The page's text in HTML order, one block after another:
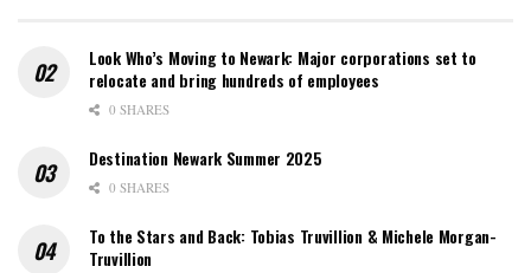
Look Who’s Moving to Newark: Major corporations set to
relocate and bring hundreds of employees
0 SHARES
Destination Newark Summer 2025
0 SHARES
To the Stars and Back: Tobias Truvillion & Michele Morgan-
Truvillion